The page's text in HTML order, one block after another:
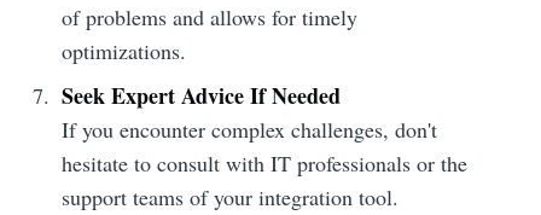
of problems and allows for timely
optimizations.
Seek Expert Advice If Needed
If you encounter complex challenges, don't
hesitate to consult with IT professionals or the
support teams of your integration tool.